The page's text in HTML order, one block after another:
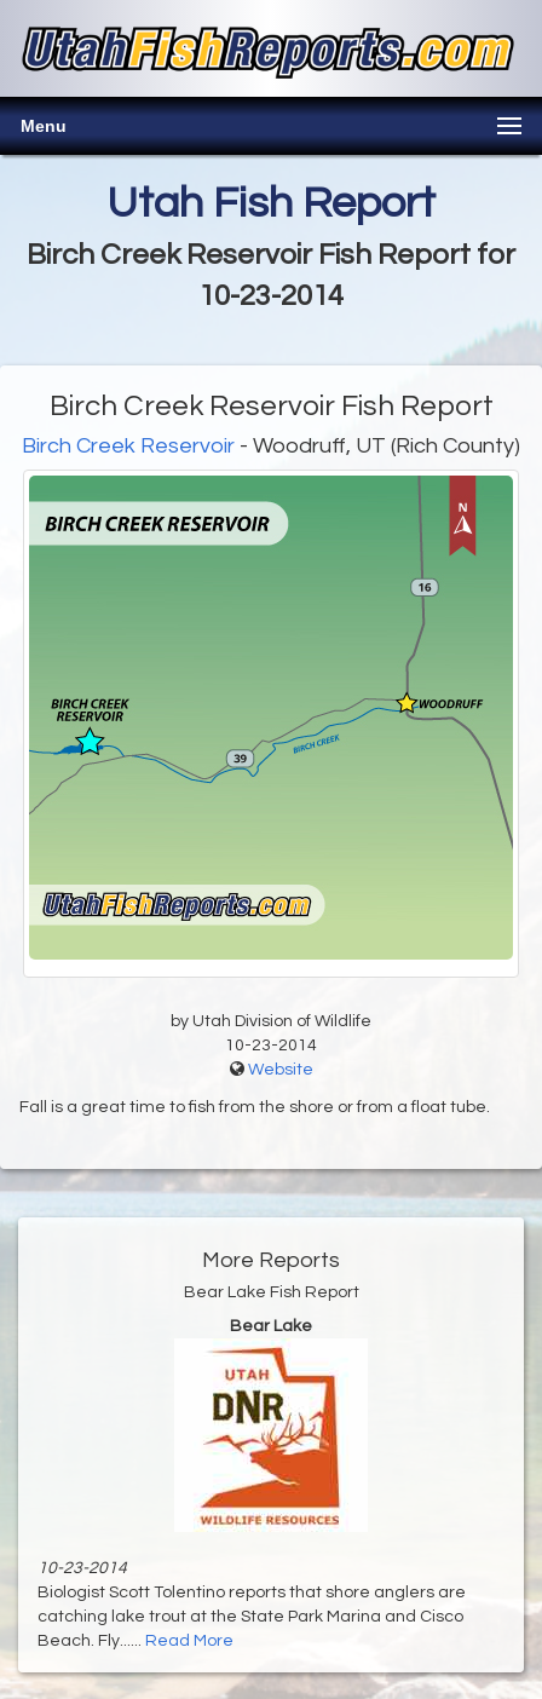
Menu
Utah Fish Report
Birch Creek Reservoir Fish Report for
10-23-2014
Birch Creek Reservoir Fish Report
Birch Creek Reservoir - Woodruff, UT (Rich County)
by Utah Division of Wildlife
10-23-2014
Website
Fall is a great time to fish from the shore or from a float tube.
More Reports
Bear Lake Fish Report
Bear Lake
10-23-2014
Biologist Scott Tolentino reports that shore anglers are
catching lake trout at the State Park Marina and Cisco
Beach. Fly...... Read More